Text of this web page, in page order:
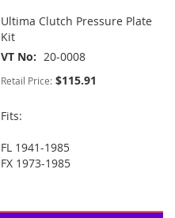
Ultima Clutch Pressure Plate
Kit
VT No
20-0008
Retail Price: $115.91
Fits:
FL 1941-1985
FX 1973-1985